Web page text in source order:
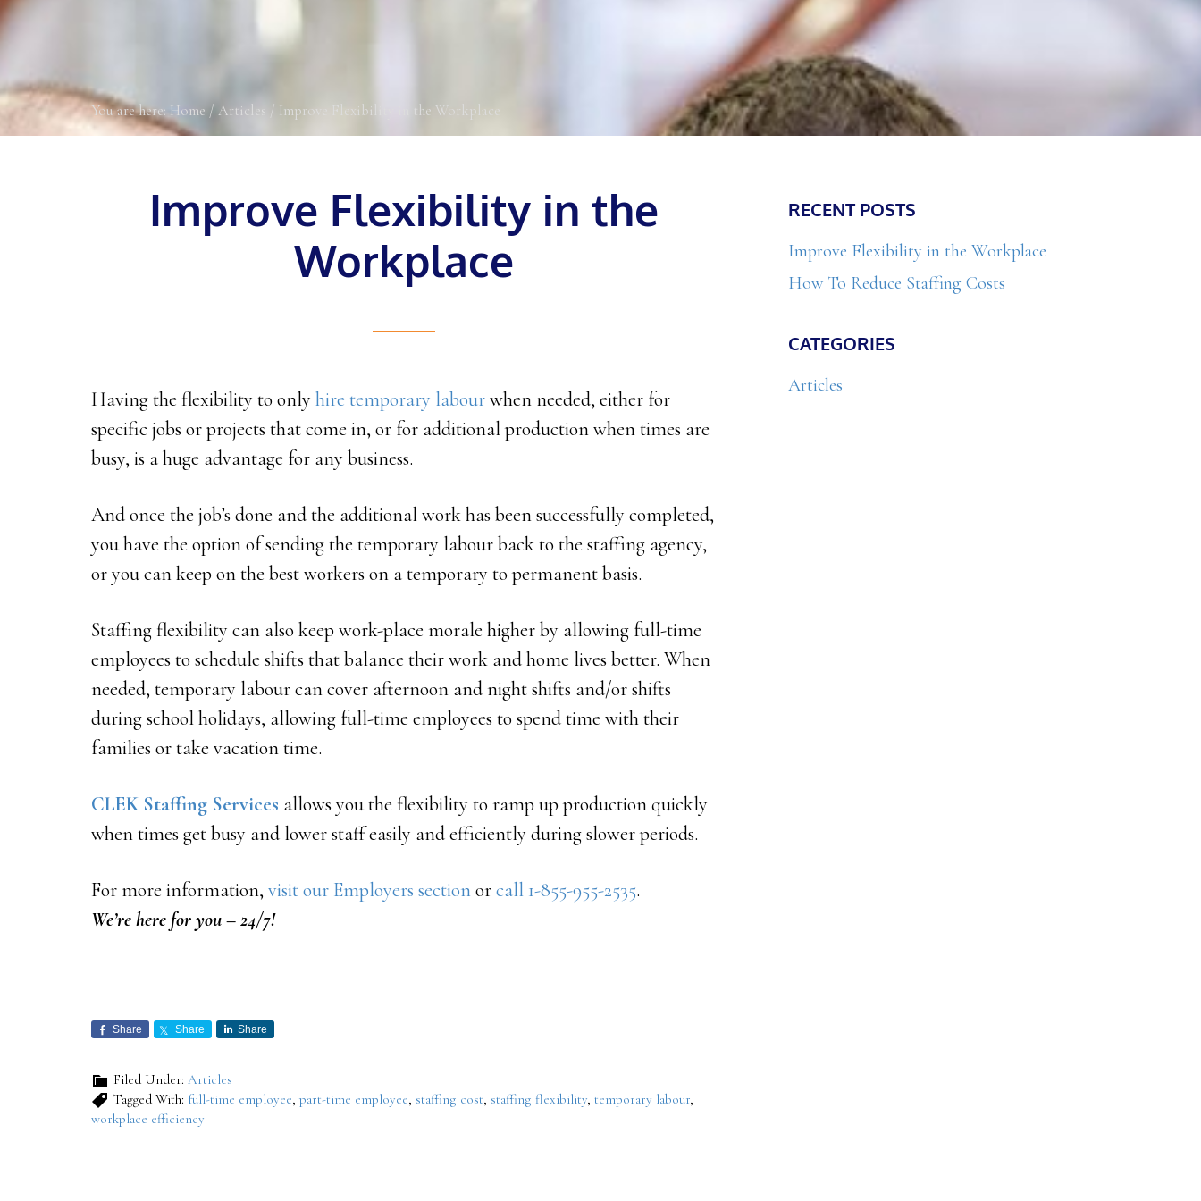
You are here: Home / Articles / Improve Flexibility in the Workplace
Improve Flexibility in the
Workplace
Having the flexibility to only hire temporary labourwhen needed, either for
specific jobs or projects that come in, or for additional production when times are
busy, is a huge advantage for any business.
And once the job’s done and the additional work has been successfully completed,
you have the option of sending the temporary labour back to the staffing agency,
or you can keep on the best workers on a temporary to permanent basis.
Staffing flexibility can also keep work-place morale higher by allowing full-time
employees to schedule shifts that balance their work and home lives better. When
needed, temporary labour can cover afternoon and night shifts and/or shifts
during school holidays, allowing full-time employees to spend time with their
families or take vacation time.
CLEK Staffing Services allows you the flexibility to ramp up production quickly
when times get busy and lower staff easily and efficiently during slower periods.
For more information, visit our Employers sectionorcall 1-855-955-2535.
We’re here for you – 24/7!
Share Share Share
Filed Under: Articles
Tagged With: full-time employee, part-time employee, staffing cost, staffing flexibility, temporary labour,
workplace efficiency
Primary
Sidebar
RECENT POSTS
Improve Flexibility in the Workplace
How To Reduce Staffing Costs
CATEGORIES
Articles